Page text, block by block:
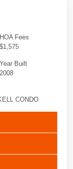
HOA Fees
$1,575
Year Built
2008
CONDO